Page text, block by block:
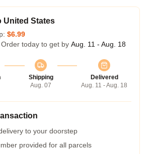
United States
$6.99
today to get by Aug. 11 - Aug. 18
Shipping
Aug. 07
Delivered
Aug. 11 - Aug. 18
to your doorstep
provided for all parcels